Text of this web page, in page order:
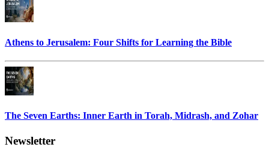
Athens to Jerusalem: Four Shifts for Learning the Bible
The Seven Earths: Inner Earth in Torah, Midrash, and Zohar
Newsletter